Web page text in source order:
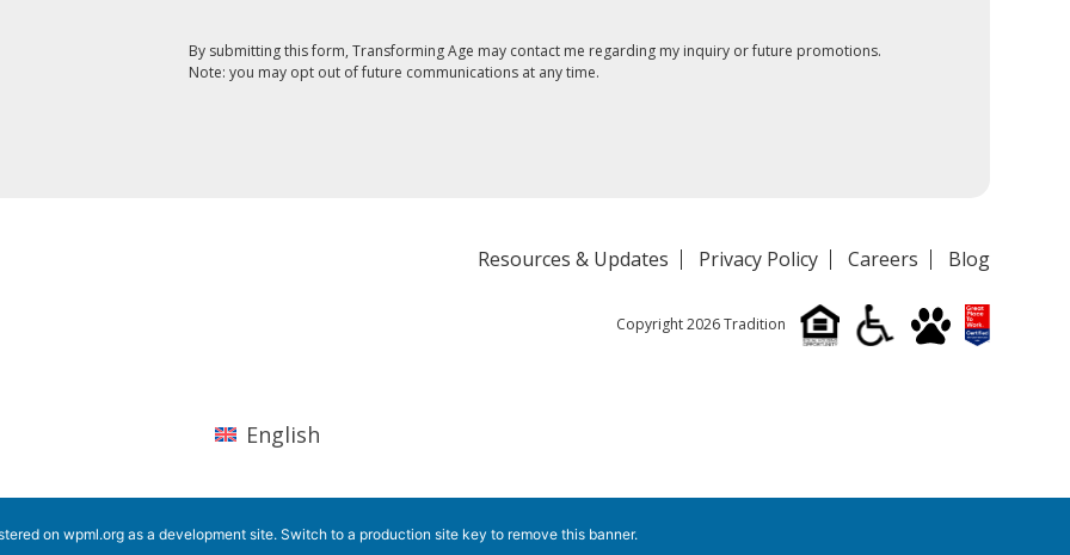
By submitting this form, Transforming Age may contact me regarding my inquiry or future promotions.
Note: you may opt out of future communications at any time.
Resources & Updates Privacy Policy Careers Blog
Copyright 2026 Tradition
English
on wpml.orgas a development site. Switch to a production site key to remove this banner.